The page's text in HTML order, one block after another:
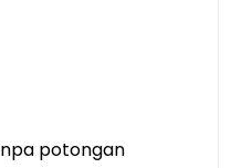
potongan